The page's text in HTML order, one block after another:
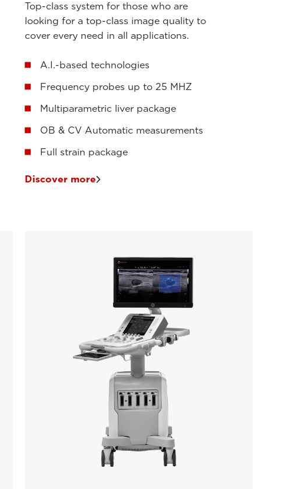
Top-class system for those who are
looking for a top-class image quality to
cover every need in all applications.
A.I.-based technologies
Frequency probes up to 25 MHZ
Multiparametric liver package
OB & CV Automatic measurements
Full strain package
Discover more